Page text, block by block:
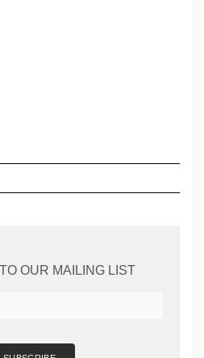
OUR MAILING LIST